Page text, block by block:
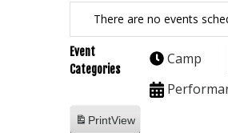
There are no events
Event
Categories
Camp
PrintView